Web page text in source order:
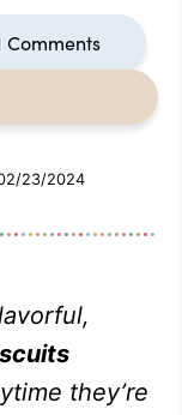
Comments
23/2024
they’re